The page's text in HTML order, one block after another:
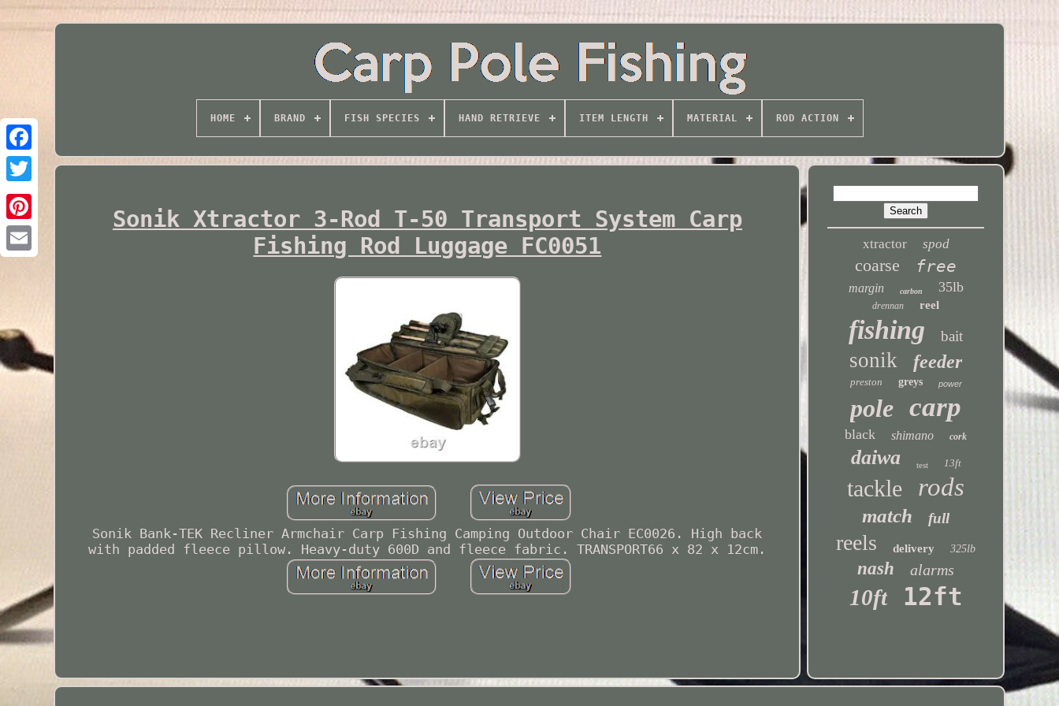
Twitter
HOME BRAND FISH SPECIES HAND RETRIEVE ITEM LENGTH MATERIAL ROD ACTION
Sonik Xtractor 3-Rod T-50 Transport System Carp
Fishing Rod Luggage FC0051
Sonik Bank-TEK Recliner Armchair Carp Fishing Camping Outdoor Chair EC0026. High back
with padded fleece pillow. Heavy-duty 600D and fleece fabric. TRANSPORT66 x 82 x 12cm.
xtractor spod
coarse free
margin carbon 35lb
drennan reel
fishing bait
sonik feeder
preston greys power
pole carp
black shimano cork
daiwa test 13ft
tackle rods
match full
reels delivery 325lb
nash alarms
10ft 12ft